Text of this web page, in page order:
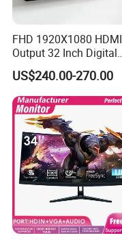
Input and output
HDMI
Wifi
Lan
4G
FHD 1920X1080 HDMI
Output 32 Inch Digital
Signage Panel with Free
Software
US$240.00-270.00